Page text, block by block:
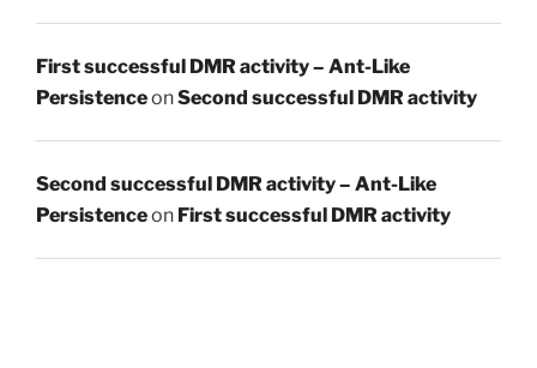
First successful DMR activity – Ant-Like
PersistenceonSecond successful DMR activity
Second successful DMR activity – Ant-Like
Persistenceon First successful DMR activity